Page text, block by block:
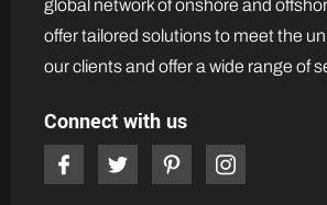
global network of onshore and
offer tailored solutions to meet the
our clients and offer a wide range of
Connect with us